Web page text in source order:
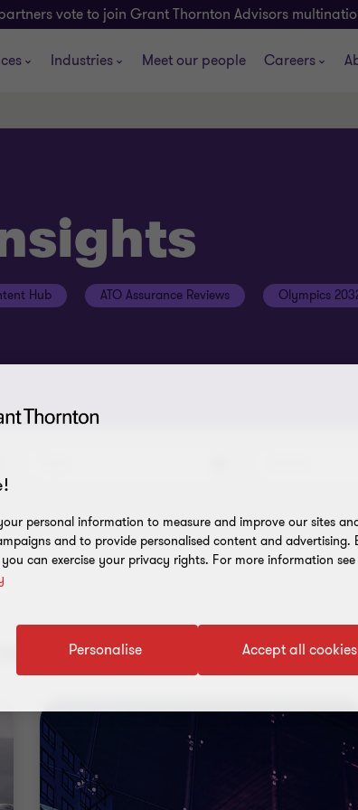
vote to join Grant Thornton Advisors
Industries Meet our people Careers
Hub ATO Assurance Reviews Olympics
results
personal information to measure and improve our sites
and to provide personalised content and advertising.
can exercise your privacy rights. For more information
Accept all cookies
Personalise